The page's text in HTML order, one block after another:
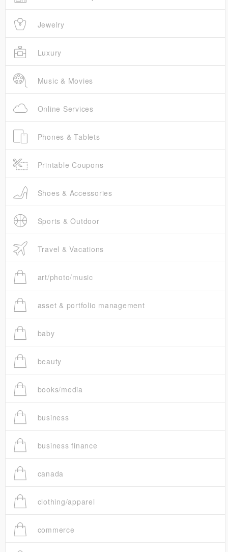
Jewelry
Luxury
Music & Movies
Online Services
Phones & Tablets
Printable Coupons
Shoes & Accessories
Sports & Outdoor
Travel & Vacations
art/photo/music
asset & portfolio management
baby
beauty
books/media
business
business finance
canada
clothing/apparel
commerce